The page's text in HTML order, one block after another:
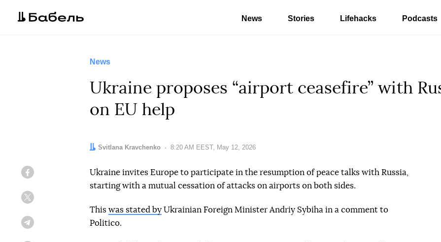
News Stories Lifehacks Podcasts
News
Ukraine proposes “airport ceasefire” with
on EU help
Author:
Svitlana Kravchenko Date:
8:20 AM EEST, May 12, 2026
Ukraine invites Europe to participate in the resumption of peace talks with Russia,
starting with a mutual cessation of attacks on airports on both sides.
This was stated by Ukrainian Foreign Minister Andriy Sybiha in a comment to
Politico.